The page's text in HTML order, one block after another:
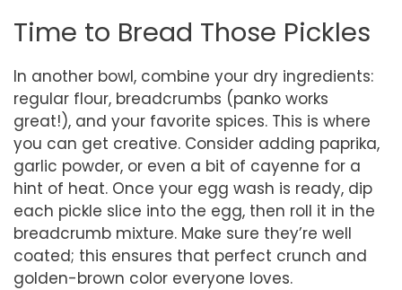
Time to Bread Those Pickles
In another bowl, combine your dry ingredients:
regular flour, breadcrumbs (panko works
great!), and your favorite spices. This is where
you can get creative. Consider adding paprika,
garlic powder, or even a bit of cayenne for a
hint of heat. Once your egg wash is ready, dip
each pickle slice into the egg, then roll it in the
breadcrumb mixture. Make sure they’re well
coated; this ensures that perfect crunch and
golden-brown color everyone loves.